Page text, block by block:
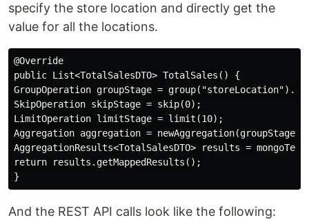
specify the store location and directly get the
value for all the locations.
@Override
public List<TotalSalesDTO> TotalSales() {
GroupOperation groupStage =
SkipOperation skipStage = skip(0);
LimitOperation limitStage = limit(10);
Aggregation aggregation =
AggregationResults<TotalSalesDTO> results =
return results.getMappedResults();
And the REST API calls look like the following: